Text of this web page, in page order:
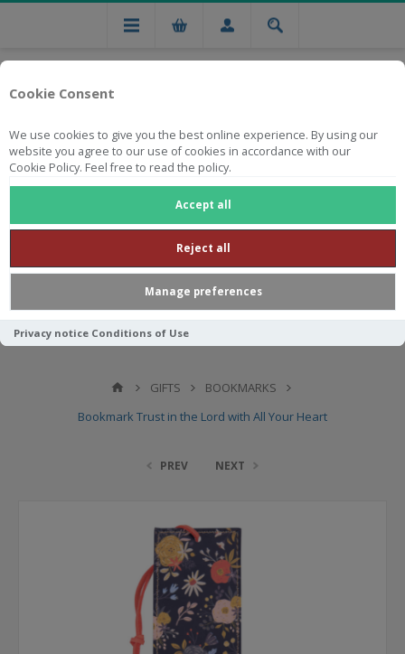
Cookie Consent
We use cookies to give you the best online experience. By using our
website you agree to our use of cookies in accordance with our
Cookie Policy. Feel free to read the policy.
Accept all
Reject all
Manage preferences
Privacy notice Conditions of Use
Free national delivery on orders from R750
GIFTS
BOOKMARKS
Bookmark Trust in the Lord with All Your Heart
PREV NEXT